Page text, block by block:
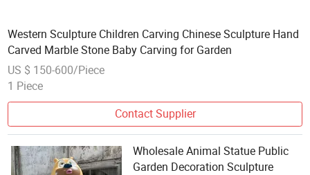
Western Sculpture Children Carving Chinese Sculpture Hand
Carved Marble Stone Baby Carving for Garden
US $ 150-600/Piece
1 Piece
Contact Supplier
Wholesale Animal Statue Public
Garden Decoration Sculpture